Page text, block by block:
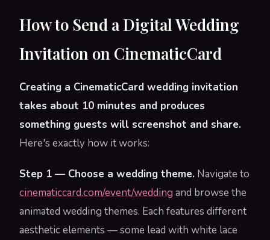
How to Send a Digital Wedding
Invitation on CinematicCard
Creating a CinematicCard wedding invitation
takes about 10 minutes and produces
something guests will screenshot and share.
Here's exactly how it works:
Step 1 — Choose a wedding theme. Navigate to
cinematiccard.com/event/wedding and browse the
animated wedding themes. Each features different
aesthetic elements — some lead with white lace